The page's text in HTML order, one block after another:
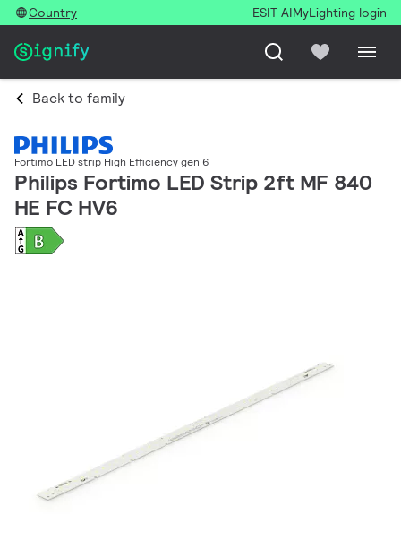
Country ESIT AIMyLighting login
Back to family
Fortimo LED strip High Efficiency gen 6
Philips Fortimo LED Strip 2ft MF 840
HE FC HV6